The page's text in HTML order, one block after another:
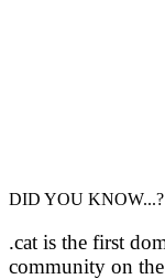
DID YOU KNOW...?
.cat is the first
community on